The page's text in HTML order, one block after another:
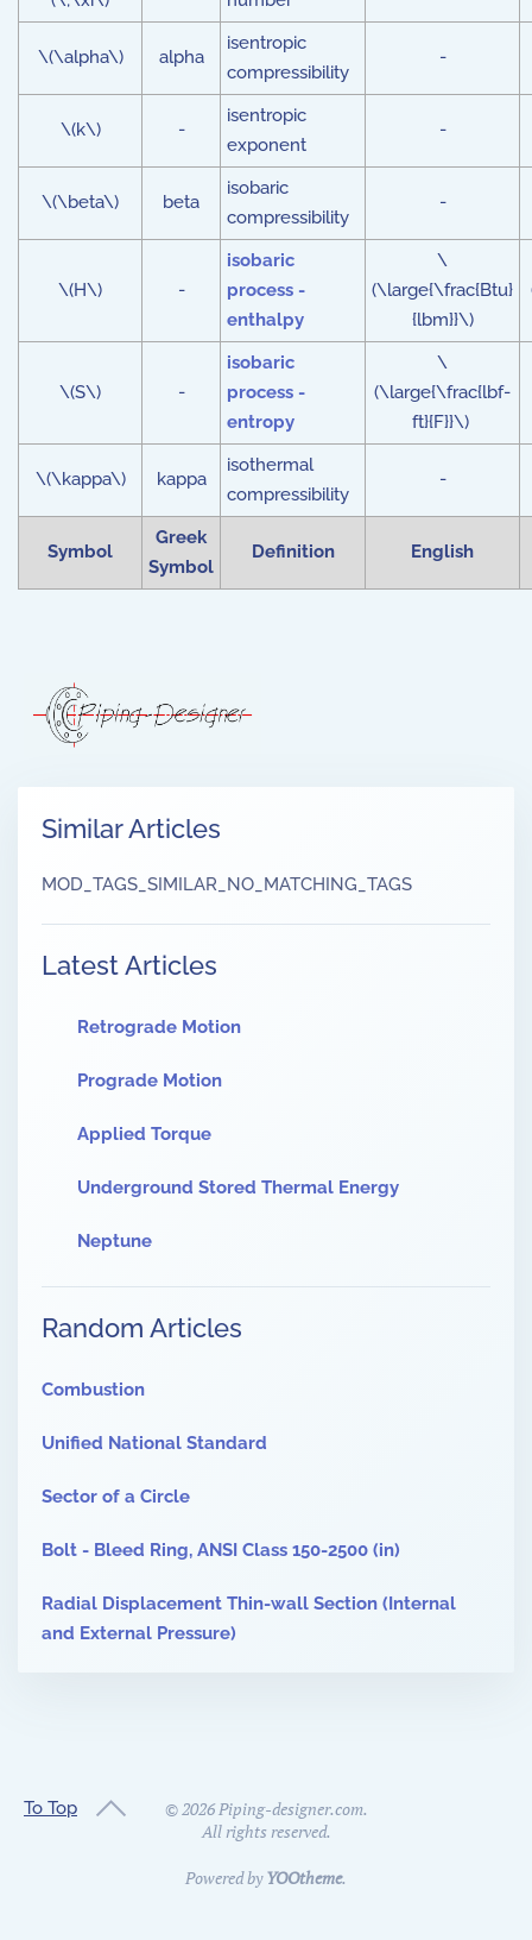
\(\alpha\) alpha
isentropic
compressibility
-
\(k\) -
isentropic
exponent
-
\(\beta\) beta
isobaric
compressibility
-
\(H\) -
isobaric
process -
enthalpy
\
(\large{\frac{Btu}
{lbm}}\)
\(S\) -
isobaric
process -
entropy
\
(\large{\frac{lbf-
ft}{F}}\)
\(\kappa\) kappa
isothermal
compressibility
-
Symbol
Greek
Symbol
Definition English
Similar Articles
MOD_TAGS_SIMILAR_NO_MATCHING_TAGS
Latest Articles
Retrograde Motion
Prograde Motion
Applied Torque
Underground Stored Thermal Energy
Neptune
Random Articles
Combustion
Unified National Standard
Sector of a Circle
Bolt - Bleed Ring, ANSI Class 150-2500 (in)
Radial Displacement Thin-wall Section (Internal
and External Pressure)
To Top ©2026Piping-designer.com.
All rights reserved.
Powered byYOOtheme.